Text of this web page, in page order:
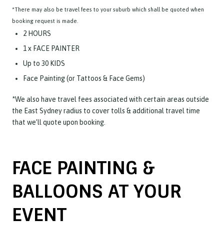
*There may also be travel fees to your suburb which shall be quoted when
booking request is made.
2 HOURS
1 x FACE PAINTER
Up to 30 KIDS
Face Painting (or Tattoos & Face Gems)
*We also have travel fees associated with certain areas outside
the East Sydney radius to cover tolls & additional travel time
that we’ll quote upon booking.
FACE PAINTING &
BALLOONS AT YOUR
EVENT